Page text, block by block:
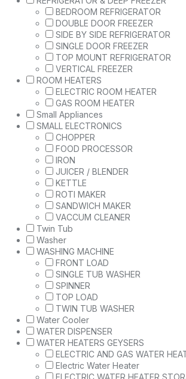
BEDROOM REFRIGERATOR
DOUBLE DOOR FREEZER
SIDE BY SIDE REFRIGERATOR
SINGLE DOOR FREEZER
TOP MOUNT REFRIGERATOR
VERTICAL FREEZER
ROOM HEATERS
ELECTRIC ROOM HEATER
GAS ROOM HEATER
Small Appliances
SMALL ELECTRONICS
CHOPPER
FOOD PROCESSOR
IRON
JUICER / BLENDER
KETTLE
ROTI MAKER
SANDWICH MAKER
VACCUM CLEANER
Twin Tub
Washer
WASHING MACHINE
FRONT LOAD
SINGLE TUB WASHER
SPINNER
TOP LOAD
TWIN TUB WASHER
Water Cooler
WATER DISPENSER
WATER HEATERS GEYSERS
ELECTRIC AND GAS WATER
Electric Water Heater